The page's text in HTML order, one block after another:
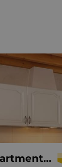
Heritage Family Apartment Mama 1 in Omiš, free parking